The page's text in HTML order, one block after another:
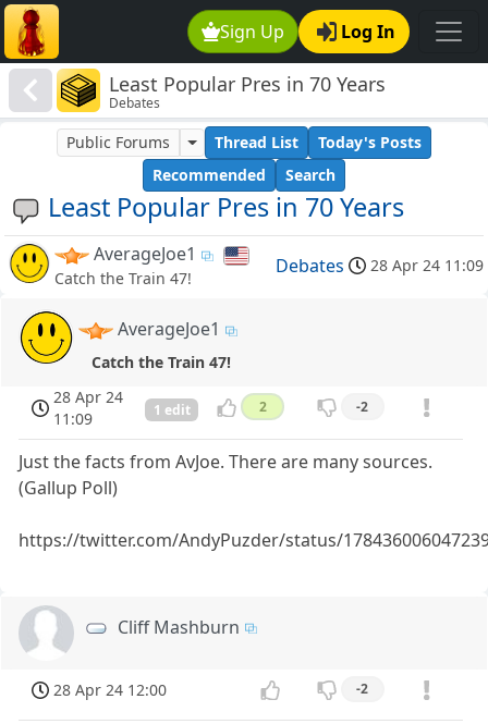
Sign Up Log In
Least Popular Pres in 70 Years
Debates
Least Popular Pres in 70 Years
Public Forums Thread List
Today's Posts
Recommended
Search
AverageJoe1
Catch the Train 47!
Debates 28 Apr 24 11:09
AverageJoe1
Catch the Train 47!
28 Apr 24
11:09
1 edit 2 -2
Just the facts from AvJoe. There are many sources.
(Gallup Poll)
https://twitter.com/AndyPuzder/status/
Cliff Mashburn
28 Apr 24 12:00 -2